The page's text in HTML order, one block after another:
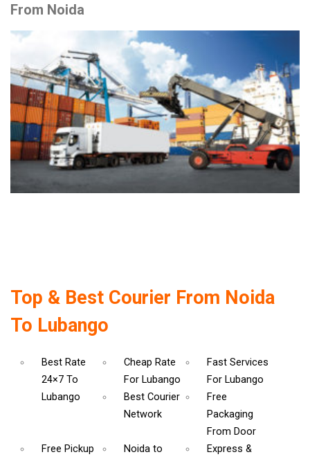
From Noida
Top & Best Courier From Noida
To Lubango
Best Rate
24×7 To
Lubango
Cheap Rate
For Lubango
Fast Services
For Lubango
Best Courier
Network
Free
Packaging
From Door
Free Pickup
Noida to
Express &